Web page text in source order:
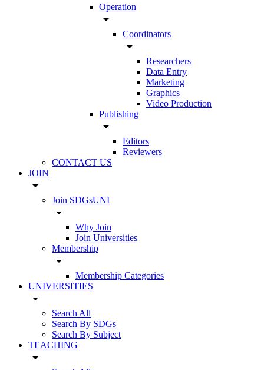
Operation
arrow_drop_down
Coordinators
arrow_drop_down
Researchers
Data Entry
Marketing
Graphics
Video Production
Publishing
arrow_drop_down
Editors
Reviewers
CONTACT US
JOIN
arrow_drop_down
Join SDGsUNI
arrow_drop_down
Why Join
Join Universities
Membership
arrow_drop_down
Membership Categories
UNIVERSITIES
arrow_drop_down
Search All
Search By SDGs
Search By Subject
TEACHING
arrow_drop_down